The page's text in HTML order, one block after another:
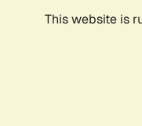
This website is